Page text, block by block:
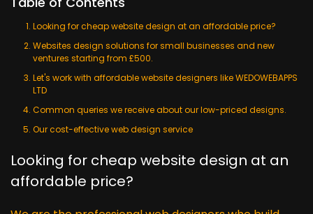
Looking for cheap website design at an affordable price?
Websites design solutions for small businesses and new
ventures starting from £500.
Let's work with affordable website designers like WEDOWEBAPPS
LTD
Common queries we receive about our low-priced designs.
Our cost-effective web design service
Looking for cheap website design at an
affordable price?